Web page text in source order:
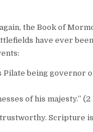
the Book of
have ever
being governor
of his majesty.” (2
Scripture